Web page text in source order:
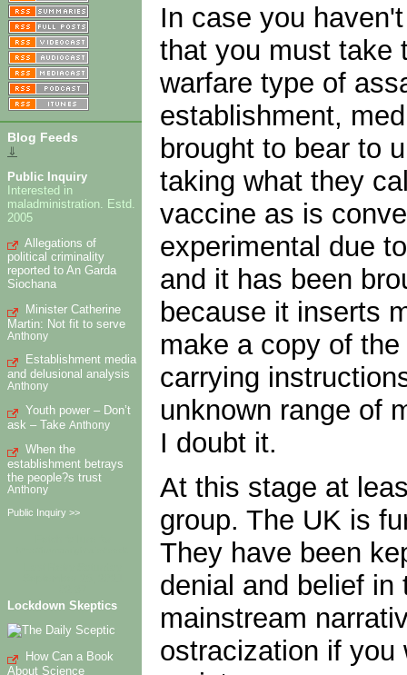
Blog Feeds
⇓
Public Inquiry
Interested in
maladministration. Estd.
2005
Allegations of
political criminality
reported to An Garda
Siochana
Minister Catherine
Martin: Not fit to serve
Anthony
Establishment media
and delusional analysis
Anthony
Youth power – Don’t
ask – Take Anthony
When the
establishment betrays
the people?s trust
Anthony
Public Inquiry >>
Lockdown Skeptics
How Can a Book
About Science
In case you
that you must take
warfare type of
establishment,
brought to bear to
taking what they
vaccine as is
experimental due
and it has been
because it inserts
make a copy of
carrying
unknown range of
I doubt it.
At this stage at
group. The UK is
They have been
denial and belief
mainstream
ostracization if you